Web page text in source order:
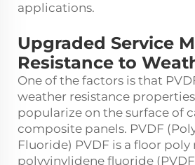
applications.
Upgraded Service
Resistance to
One of the factors is that
weather resistance
popularize on the surface of
composite panels. PVDF
Fluoride) PVDF is a floor poly
polyvinylidene fluoride